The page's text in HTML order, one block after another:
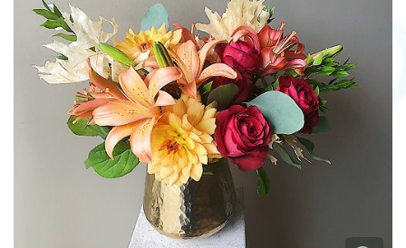
Love | Anniversary
Memorials
Standing Sprays
Sympathy Plants
Sympathy Throws
About Us
Contact Us
Delivery/Return Policy